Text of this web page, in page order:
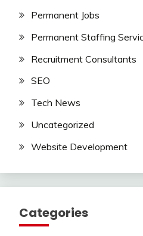
Permanent Jobs
Permanent Staffing
Recruitment Consultants
SEO
Tech News
Uncategorized
Website Development
Categories